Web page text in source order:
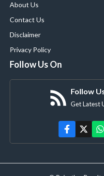
About Us
Contact Us
Disclaimer
Privacy Policy
Follow Us On
Follow
Get Latest